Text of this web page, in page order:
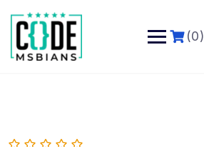
content
(0)